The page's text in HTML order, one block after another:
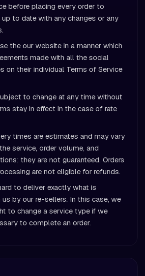
before placing every order to
up to date with any changes or any
the our website in a manner which
made with all the social
on their individual Terms of Service
to change at any time without
stay in effect in the case of rate
times are estimates and may vary
service, order volume, and
they are not guaranteed. Orders
are not eligible for refunds.
to deliver exactly what is
by our re-sellers. In this case, we
to change a service type if we
to complete an order.